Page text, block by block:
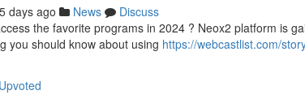
days ago News
Discuss
the favorite programs in 2024 ? Neox2 platform is
you should know about using https://webcastlist.com/